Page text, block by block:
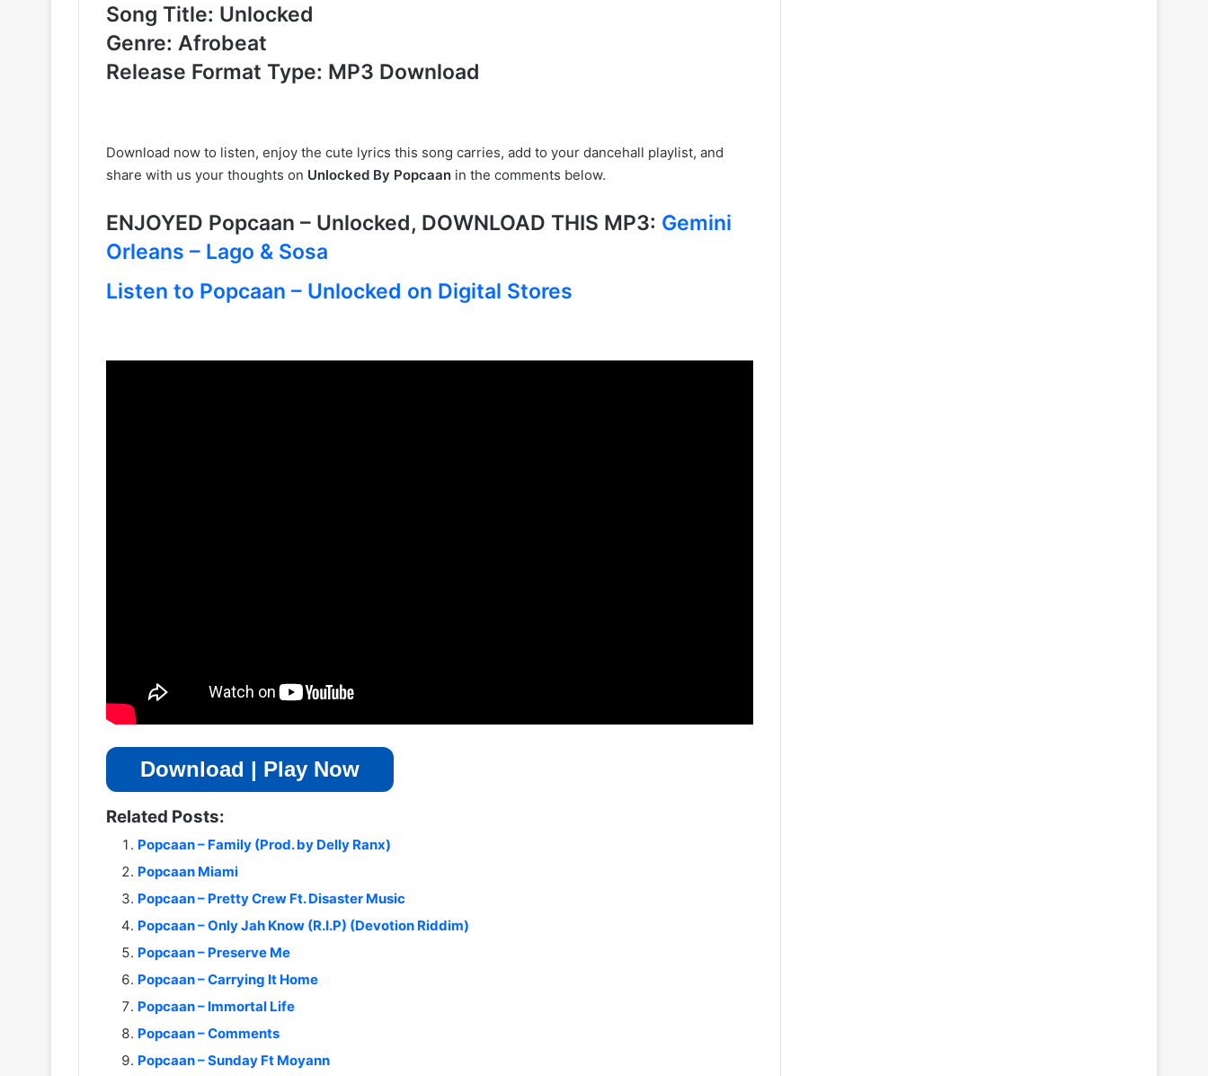
Song Title: Unlocked
Genre: Afrobeat
Release Format Type: MP3 Download
Download now to listen, enjoy the cute lyrics this song carries, add to your dancehall playlist, and
share with us your thoughts on Unlocked By Popcaan in the comments below.
ENJOYED Popcaan – Unlocked, DOWNLOAD THIS MP3: Gemini
Orleans – Lago & Sosa
Listen to Popcaan – Unlocked on Digital Stores
Download | Play Now
Related Posts:
Popcaan – Family (Prod. by Delly Ranx)
Popcaan Miami
Popcaan – Pretty Crew Ft. Disaster Music
Popcaan – Only Jah Know (R.I.P) (Devotion Riddim)
Popcaan – Preserve Me
Popcaan – Carrying It Home
Popcaan – Immortal Life
Popcaan – Comments
Popcaan – Sunday Ft Moyann